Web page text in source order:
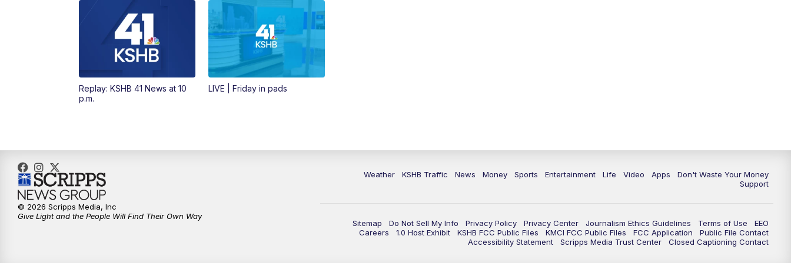
Replay: KSHB 41 News at 10
p.m.
LIVE | Friday in pads
Weather KSHB Traffic News Money Sports Entertainment Life Video Apps
Don't Waste Your Money
Support
Sitemap Do Not Sell My Info Privacy Policy Privacy Center Journalism Ethics Guidelines Terms of Use
EEO
Careers
1.0 Host Exhibit KSHB FCC Public Files KMCI FCC Public Files FCC Application
Public File Contact
Accessibility Statement
Scripps Media Trust Center Closed Captioning Contact
© 2026 Scripps Media, Inc
Give Light and the People Will Find Their Own Way